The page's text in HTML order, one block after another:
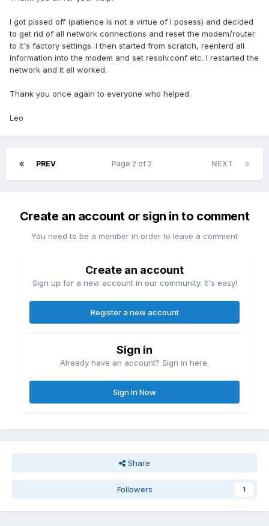
I got pissed off (patience is not a virtue of I posess) and decided
to get rid of all network connections and reset the modem/router
to it's factory settings. I then started from scratch, reenterd all
information into the modem and set resolv.conf etc. I restarted the
network and it all worked.
Thank you once again to everyone who helped.
Leo
PREV NEXT
Page 2 of 2
Create an account or sign in to comment
You need to be a member in order to leave a comment
Create an account
Sign up for a new account in our community. It's easy!
Register a new account
Sign in
Already have an account? Sign in here.
Sign In Now
Share
Followers 1